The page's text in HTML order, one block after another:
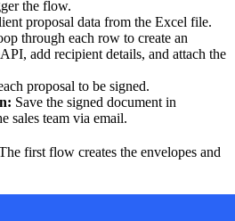
the flow.
proposal data from the Excel file.
through each row to create an
add recipient details, and attach the
proposal to be signed.
Save the signed document in
sales team via email.
first flow creates the envelopes and